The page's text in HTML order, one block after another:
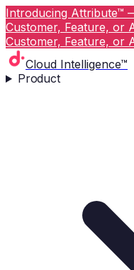
Introducing Attribute™
Customer, Feature, or
Customer, Feature, or
Cloud Intelligence™
Product